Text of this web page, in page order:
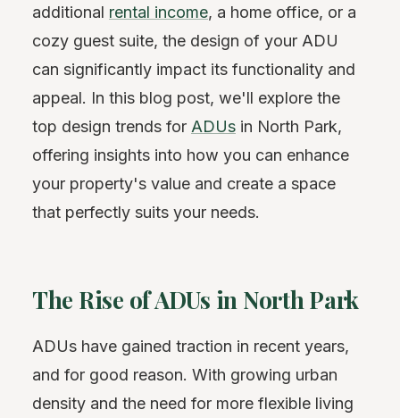
additional rental income, a home office, or a
cozy guest suite, the design of your ADU
can significantly impact its functionality and
appeal. In this blog post, we'll explore the
top design trends for ADUs in North Park,
offering insights into how you can enhance
your property's value and create a space
that perfectly suits your needs.
The Rise of ADUs in North Park
ADUs have gained traction in recent years,
and for good reason. With growing urban
density and the need for more flexible living